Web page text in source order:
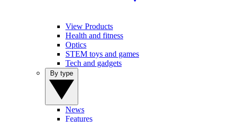
View Products
Health and fitness
Optics
STEM toys and games
Tech and gadgets
News
Features